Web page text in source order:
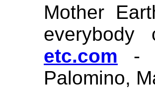
Mother
etc.com -
Palomino,